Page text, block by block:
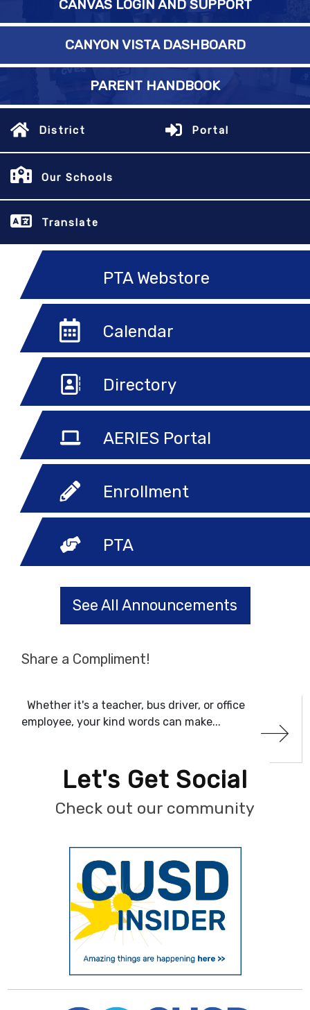
CANVAS LOGIN AND SUPPORT
CANYON VISTA DASHBOARD
PARENT HANDBOOK
District Portal
Our Schools
Translate
PTA Webstore
Calendar
Directory
AERIES Portal
Enrollment
PTA
See All Announcements
Share a Compliment!
Whether it's a teacher, bus driver, or office
employee, your kind words can make...
Let's Get Social
Check out our community